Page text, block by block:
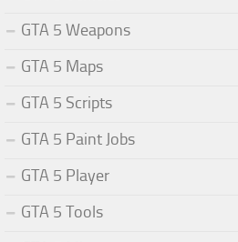
GTA 5 Weapons
GTA 5 Maps
GTA 5 Scripts
GTA 5 Paint Jobs
GTA 5 Player
GTA 5 Tools